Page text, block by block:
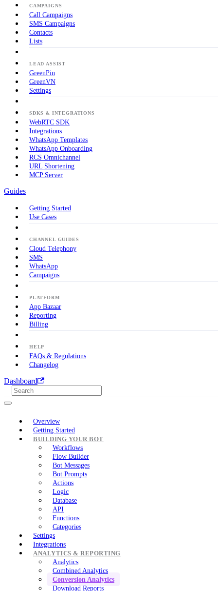
CAMPAIGNS
Call Campaigns
SMS Campaigns
Contacts
Lists
LEAD ASSIST
GreenPin
GreenVN
Settings
SDKS & INTEGRATIONS
WebRTC SDK
Integrations
WhatsApp Templates
WhatsApp Onboarding
RCS Omnichannel
URL Shortening
MCP Server
Guides
Getting Started
Use Cases
CHANNEL GUIDES
Cloud Telephony
SMS
WhatsApp
Campaigns
PLATFORM
App Bazaar
Reporting
Billing
HELP
FAQs & Regulations
Changelog
Dashboard
Overview
Getting Started
BUILDING YOUR BOT
Workflows
Flow Builder
Bot Messages
Bot Prompts
Actions
Logic
Database
API
Functions
Categories
Settings
Integrations
ANALYTICS & REPORTING
Analytics
Combined Analytics
Conversion Analytics
Download Reports